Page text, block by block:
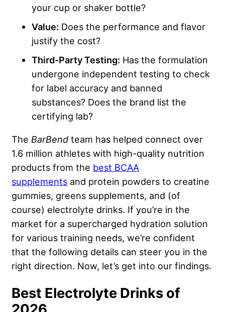
your cup or shaker bottle?
Value: Does the performance and flavor
justify the cost?
Third-Party Testing: Has the formulation
undergone independent testing to check
for label accuracy and banned
substances? Does the brand list the
certifying lab?
The BarBend team has helped connect over
1.6 million athletes with high-quality nutrition
products from the best BCAA
supplements and protein powders to creatine
gummies, greens supplements, and (of
course) electrolyte drinks. If you’re in the
market for a supercharged hydration solution
for various training needs, we’re confident
that the following details can steer you in the
right direction. Now, let’s get into our findings.
Best Electrolyte Drinks of